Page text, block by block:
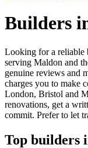
Builders
Looking for a reliable
serving Maldon and
genuine reviews and
charges you to make
London, Bristol and
renovations, get a
commit. Prefer to let
Top builders